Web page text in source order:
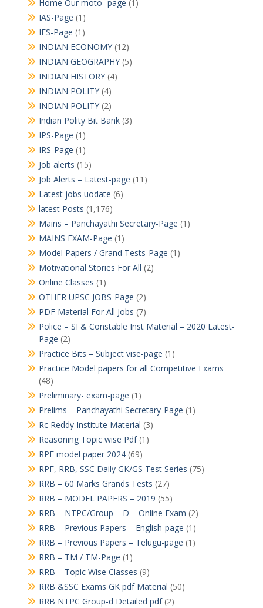
Home Our moto -page (1)
IAS-Page (1)
IFS-Page (1)
INDIAN ECONOMY(12)
INDIAN GEOGRAPHY(5)
INDIAN HISTORY(4)
INDIAN POLITY(4)
INDIAN POLITY(2)
Indian Polity Bit Bank(3)
IPS-Page (1)
IRS-Page (1)
Job alerts (15)
Job Alerts – Latest-page (11)
Latest jobs uodate (6)
latest Posts (1,176)
Mains – Panchayathi Secretary-Page (1)
MAINS EXAM-Page (1)
Model Papers / Grand Tests-Page (1)
Motivational Stories For All (2)
Online Classes (1)
OTHER UPSC JOBS-Page (2)
PDF Material For All Jobs (7)
Police – SI & Constable Inst Material – 2020 Latest-
Page (2)
Practice Bits – Subject vise-page (1)
Practice Model papers for all Competitive Exams
(48)
Preliminary- exam-page (1)
Prelims – Panchayathi Secretary-Page (1)
Rc Reddy Institute Material (3)
Reasoning Topic wise Pdf(1)
RPF model paper 2024(69)
RPF, RRB, SSC Daily GK/GS Test Series (75)
RRB – 60 Marks Grands Tests (27)
RRB – MODEL PAPERS – 2019 (55)
RRB – NTPC/Group – D – Online Exam (2)
RRB – Previous Papers – English-page (1)
RRB – Previous Papers – Telugu-page (1)
RRB – TM / TM-Page (1)
RRB – Topic Wise Classes (9)
RRB &SSC Exams GK pdf Material (50)
RRB NTPC Group-d Detailed pdf(2)